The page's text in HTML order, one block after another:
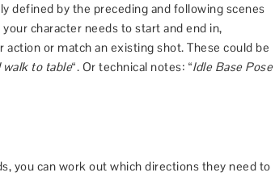
defined by the preceding and following scenes
character needs to start and end in,
or match an existing shot. These could be
to table“. Or technical notes: “Idle Base Pose
you can work out which directions they need to